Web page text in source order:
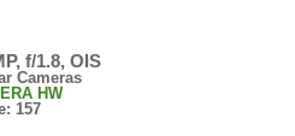
f/1.8, OIS
Cameras
HW
157